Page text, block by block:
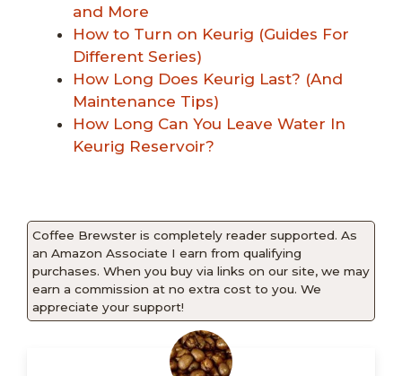
and More
How to Turn on Keurig (Guides For
Different Series)
How Long Does Keurig Last? (And
Maintenance Tips)
How Long Can You Leave Water In
Keurig Reservoir?
Coffee Brewster is completely reader supported. As
an Amazon Associate I earn from qualifying
purchases. When you buy via links on our site, we may
earn a commission at no extra cost to you. We
appreciate your support!